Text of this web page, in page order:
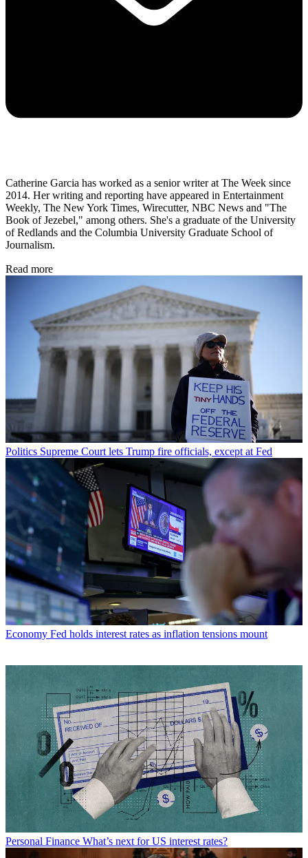
Catherine Garcia has worked as a senior writer at The Week since
2014. Her writing and reporting have appeared in Entertainment
Weekly, The New York Times, Wirecutter, NBC News and "The
Book of Jezebel," among others. She's a graduate of the University
of Redlands and the Columbia University Graduate School of
Journalism.
Read more
Politics Supreme Court lets Trump fire officials, except at Fed
Economy Fed holds interest rates as inflation tensions mount
Personal Finance What’s next for US interest rates?